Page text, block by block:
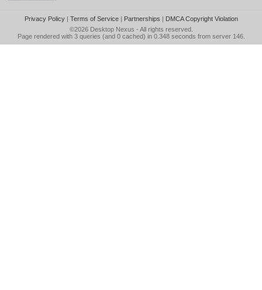
Privacy Policy| Terms of Service| Partnerships | DMCA Copyright Violation
©2026 Desktop Nexus - All rights reserved.
Page rendered with 3 queries (and 0 cached) in 0.348 seconds from server 146.